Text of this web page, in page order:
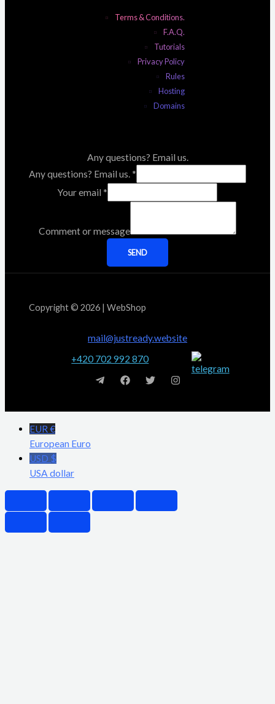
Terms & Conditions.
F.A.Q.
Tutorials
Privacy Policy
Rules
Hosting
Domains
Any questions? Email us.
Any questions? Email us. *
Your email *
Comment or message
SEND
Copyright © 2026 | WebShop
mail@justready.website
+420 702 992 870
EUR €
European Euro
USD $
USA dollar